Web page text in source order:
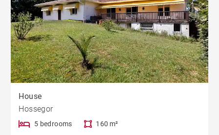
House
Hossegor
5 bedrooms 160 m²